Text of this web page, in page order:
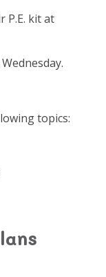
P.E. kit at
topics: